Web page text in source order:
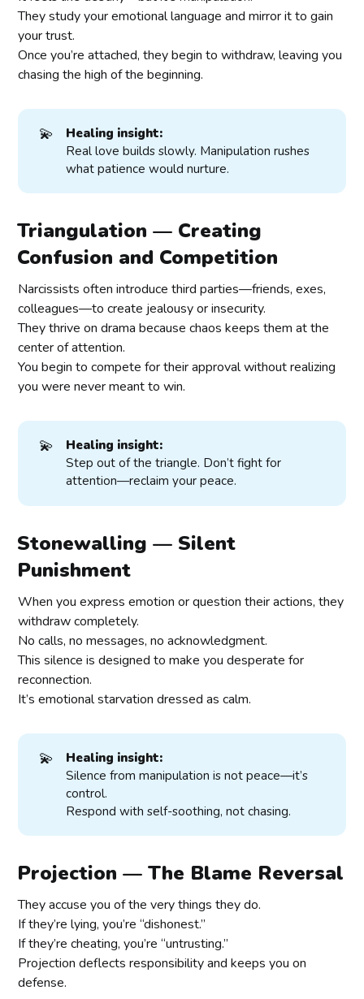
They study your emotional language and mirror it to gain
your trust.
Once you’re attached, they begin to withdraw, leaving you
chasing the high of the beginning.
💫
Healing insight:
Real love builds slowly. Manipulation rushes
what patience would nurture.
Triangulation — Creating
Confusion and Competition
Narcissists often introduce third parties—friends, exes,
colleagues—to create jealousy or insecurity.
They thrive on drama because chaos keeps them at the
center of attention.
You begin to compete for their approval without realizing
you were never meant to win.
💫
Healing insight:
Step out of the triangle. Don’t fight for
attention—reclaim your peace.
Stonewalling — Silent
Punishment
When you express emotion or question their actions, they
withdraw completely.
No calls, no messages, no acknowledgment.
This silence is designed to make you desperate for
reconnection.
It’s emotional starvation dressed as calm.
💫
Healing insight:
Silence from manipulation is not peace—it’s
control.
Respond with self-soothing, not chasing.
Projection — The Blame Reversal
They accuse you of the very things they do.
If they’re lying, you’re “dishonest.”
If they’re cheating, you’re “untrusting.”
Projection deflects responsibility and keeps you on
defense.